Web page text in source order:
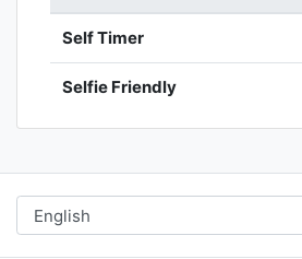
Self Timer
Selfie Friendly